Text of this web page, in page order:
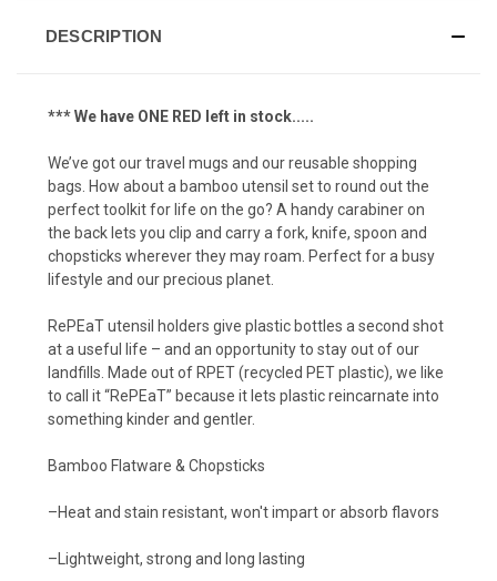
DESCRIPTION
*** We have ONE RED left in stock.....
We’ve got our travel mugs and our reusable shopping
bags. How about a bamboo utensil set to round out the
perfect toolkit for life on the go? A handy carabiner on
the back lets you clip and carry a fork, knife, spoon and
chopsticks wherever they may roam. Perfect for a busy
lifestyle and our precious planet.
RePEaT utensil holders give plastic bottles a second shot
at a useful life – and an opportunity to stay out of our
landfills. Made out of RPET (recycled PET plastic), we like
to call it “RePEaT” because it lets plastic reincarnate into
something kinder and gentler.
Bamboo Flatware & Chopsticks
–Heat and stain resistant, won't impart or absorb flavors
–Lightweight, strong and long lasting